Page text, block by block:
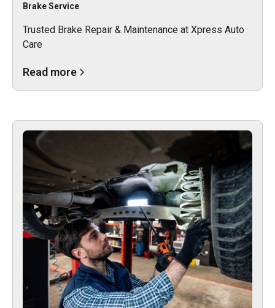
Brake Service
Trusted Brake Repair & Maintenance at Xpress Auto
Care
Read more